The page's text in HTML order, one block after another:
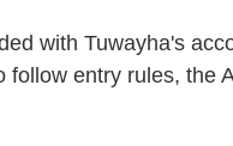
with Tuwayha's
follow entry rules, the